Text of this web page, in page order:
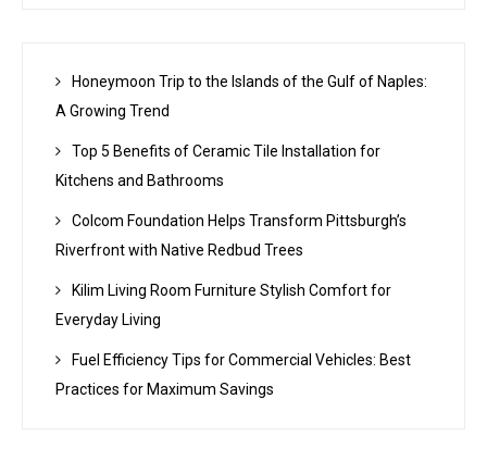
Honeymoon Trip to the Islands of the Gulf of Naples:
A Growing Trend
Top 5 Benefits of Ceramic Tile Installation for
Kitchens and Bathrooms
Colcom Foundation Helps Transform Pittsburgh’s
Riverfront with Native Redbud Trees
Kilim Living Room Furniture Stylish Comfort for
Everyday Living
Fuel Efficiency Tips for Commercial Vehicles: Best
Practices for Maximum Savings